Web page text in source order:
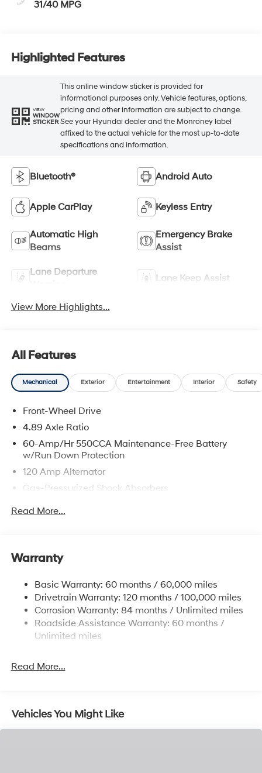
31/40 MPG
Highlighted Features
VIEW
WINDOW
STICKER
This online window sticker is provided for
informational purposes only. Vehicle features, options,
pricing and other information are subject to change.
See your Hyundai dealer and the Monroney label
affixed to the actual vehicle for the most up-to-date
specifications and information.
Bluetooth® Android Auto
Apple CarPlay Keyless Entry
Automatic High
Beams
Emergency Brake
Assist
Lane Departure
Lane Keep Assist
View More Highlights...
All Features
Mechanical Exterior Entertainment Interior Safety
Front-Wheel Drive
4.89 Axle Ratio
60-Amp/Hr 550CCA Maintenance-Free Battery
w/Run Down Protection
120 Amp Alternator
Gas-Pressurized Shock Absorbers
Single Stainless Steel Exhaust
Torsion Beam Rear Suspension w/Coil Springs
4-Wheel Disc Brakes w/4-Wheel ABS, Front Vented
Discs, Brake Assist and Hill Hold Control
Read More...
Warranty
Basic Warranty: 60 months / 60,000 miles
Drivetrain Warranty: 120 months / 100,000 miles
Corrosion Warranty: 84 months / Unlimited miles
Roadside Assistance Warranty: 60 months /
Unlimited miles
Read More...
Vehicles You Might Like